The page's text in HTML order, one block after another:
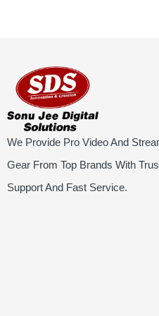
We Provide Pro Video And
Gear From Top Brands With
Support And Fast Service.